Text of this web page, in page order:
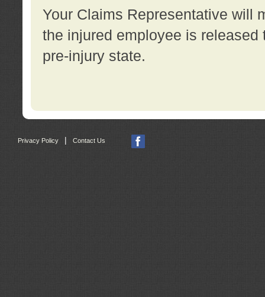
Your Claims Representative will
the injured employee is
pre-injury state.
Privacy Policy Contact Us